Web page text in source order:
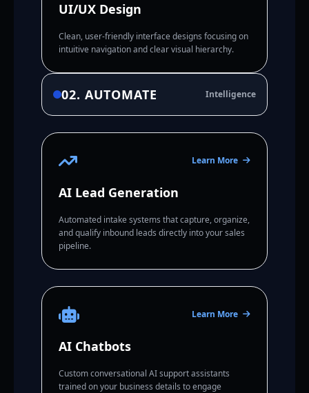
UI/UX Design
Clean, user-friendly interface designs focusing on
intuitive navigation and clear visual hierarchy.
02. AUTOMATE Intelligence
Learn More
AI Lead Generation
Automated intake systems that capture, organize,
and qualify inbound leads directly into your sales
pipeline.
Learn More
AI Chatbots
Custom conversational AI support assistants
trained on your business details to engage